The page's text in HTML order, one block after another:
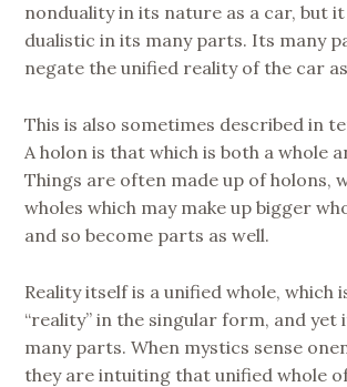
nonduality in its nature as a car, but it
dualistic in its many parts. Its many
negate the unified reality of the car
This is also sometimes described in
A holon is that which is both a whole
Things are often made up of holons,
wholes which may make up bigger
and so become parts as well.
Reality itself is a unified whole, which
“reality” in the singular form, and yet
many parts. When mystics sense
they are intuiting that unified whole